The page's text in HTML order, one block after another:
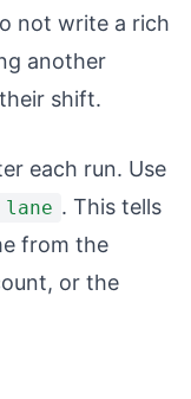
not write a rich
another
shift.
each run. Use
lane . This tells
from the
or the